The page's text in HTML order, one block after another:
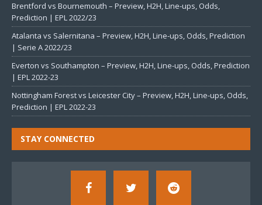
Brentford vs Bournemouth – Preview, H2H, Line-ups, Odds,
Prediction | EPL 2022/23
Atalanta vs Salernitana – Preview, H2H, Line-ups, Odds, Prediction
| Serie A 2022/23
Everton vs Southampton – Preview, H2H, Line-ups, Odds, Prediction
| EPL 2022-23
Nottingham Forest vs Leicester City – Preview, H2H, Line-ups, Odds,
Prediction | EPL 2022-23
STAY CONNECTED